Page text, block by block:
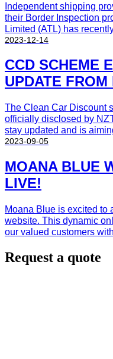
Independent shipping
their Border Inspection
Limited (ATL) has
2023-12-14
CCD SCHEME
UPDATE FROM
The Clean Car Discount
officially disclosed by
stay updated and is
2023-09-05
MOANA BLUE
LIVE!
Moana Blue is excited to
website. This dynamic
our valued customers
Request a quote